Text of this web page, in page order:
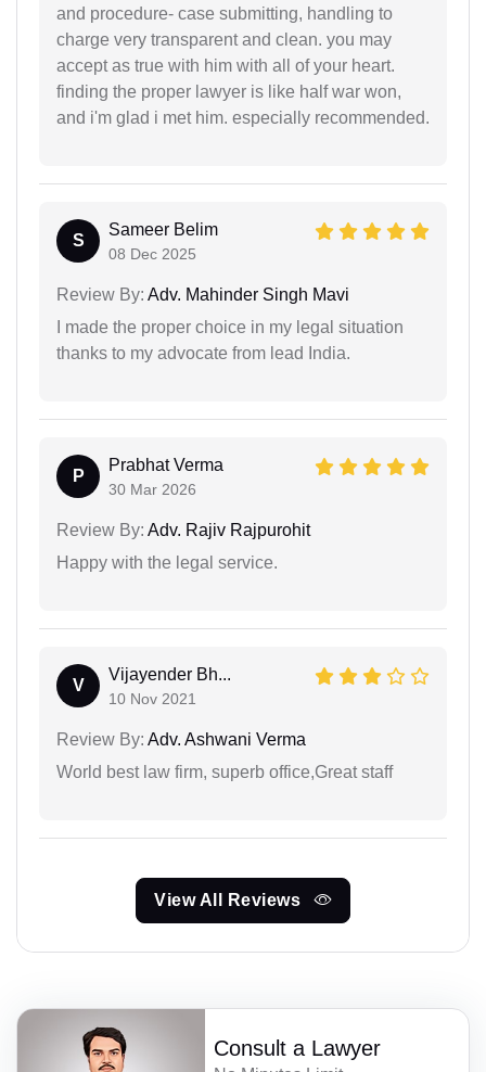
and procedure- case submitting, handling to
charge very transparent and clean. you may
accept as true with him with all of your heart.
finding the proper lawyer is like half war won,
and i'm glad i met him. especially recommended.
S
Sameer Belim
08 Dec 2025
Review By: Adv. Mahinder Singh Mavi
I made the proper choice in my legal situation
thanks to my advocate from lead India.
P
Prabhat Verma
30 Mar 2026
Review By: Adv. Rajiv Rajpurohit
Happy with the legal service.
V
Vijayender Bh...
10 Nov 2021
Review By: Adv. Ashwani Verma
World best law firm, superb office,Great staff
View All Reviews
Consult a Lawyer